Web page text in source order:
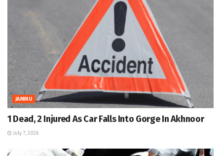
JAMMU
1 Dead, 2 Injured As Car Falls Into Gorge In Akhnoor
July 7, 2026